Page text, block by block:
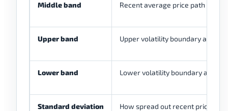
Middle band Recent average price path
Upper band Upper volatility boundary
Lower band Lower volatility boundary
Standard deviation
How spread out recent price has